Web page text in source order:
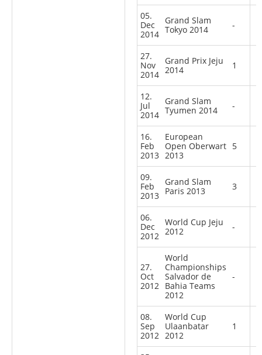
05.
Dec
2014
Grand Slam
Tokyo 2014
-
27.
Nov
2014
Grand Prix Jeju
2014
1
12.
Jul
2014
Grand Slam
Tyumen 2014
-
16.
Feb
2013
European
Open Oberwart
2013
5
09.
Feb
2013
Grand Slam
Paris 2013
3
06.
Dec
2012
World Cup Jeju
2012
-
27.
Oct
2012
World
Championships
Salvador de
Bahia Teams
2012
-
08.
Sep
2012
World Cup
Ulaanbatar
2012
1